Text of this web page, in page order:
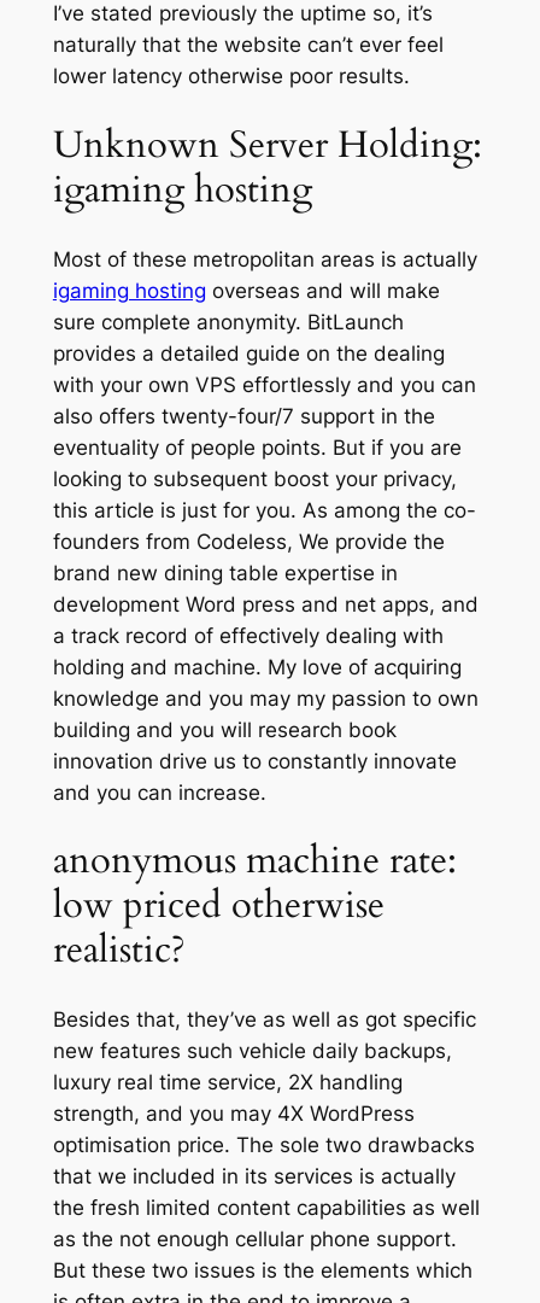
I’ve stated previously the uptime so, it’s
naturally that the website can’t ever feel
lower latency otherwise poor results.
Unknown Server Holding:
igaming hosting
Most of these metropolitan areas is actually
igaming hosting overseas and will make
sure complete anonymity. BitLaunch
provides a detailed guide on the dealing
with your own VPS effortlessly and you can
also offers twenty-four/7 support in the
eventuality of people points. But if you are
looking to subsequent boost your privacy,
this article is just for you. As among the co-
founders from Codeless, We provide the
brand new dining table expertise in
development Word press and net apps, and
a track record of effectively dealing with
holding and machine. My love of acquiring
knowledge and you may my passion to own
building and you will research book
innovation drive us to constantly innovate
and you can increase.
anonymous machine rate:
low priced otherwise
realistic?
Besides that, they’ve as well as got specific
new features such vehicle daily backups,
luxury real time service, 2X handling
strength, and you may 4X WordPress
optimisation price. The sole two drawbacks
that we included in its services is actually
the fresh limited content capabilities as well
as the not enough cellular phone support.
But these two issues is the elements which